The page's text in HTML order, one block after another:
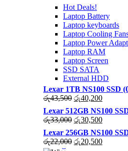
Hot Deals!
Laptop Battery
Laptop keyboards
Laptop Cooling
Laptop Power
Laptop RAM
Laptop Screen
SSD SATA
External HDD
Lexar 1TB NS100 SSD
රු43,500 Original
price
was:
රු43,500.
රු40,200Current
price
is:
රු40,200.
Lexar 512GB NS100
රු33,000 Original
price
was:
රු33,000.
රු30,500Current
price
is:
රු30,500.
Lexar 256GB NS100
රු22,000 Original
රු20,500Current